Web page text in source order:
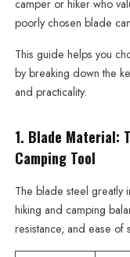
camper or hiker who
poorly chosen blade
This guide helps you
by breaking down the
and practicality.
1. Blade Material:
Camping Tool
The blade steel greatly
hiking and camping
resistance, and ease of